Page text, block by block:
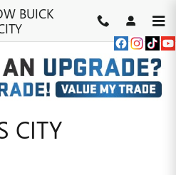
BUICK
BUICK
CITY